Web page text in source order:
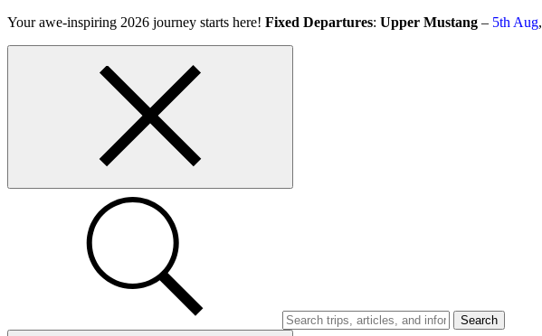
Skip
Your awe-inspiring 2026 journey starts here! Fixed Departures: Upper Mustang – 5th Aug,
Search